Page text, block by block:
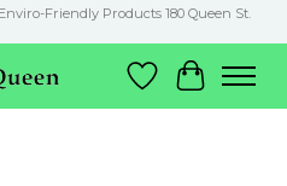
Friendly Products 180 Queen St.
Wish List
Cart